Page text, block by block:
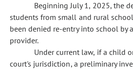
Beginning July 1, 2025, the
students from small and rural
been denied re-entry into school by
provider.
Under current law, if a child
court's jurisdiction, a preliminary